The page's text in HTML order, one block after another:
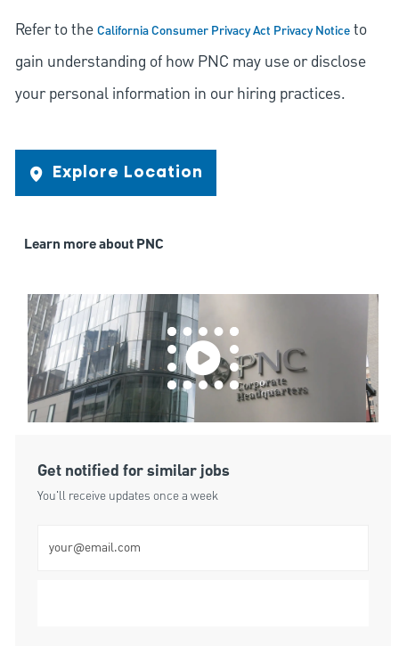
Refer to theCalifornia Consumer Privacy Act Privacy Noticeto
gain understanding of how PNC may use or disclose
your personal information in our hiring practices.
Explore Location
Learn more about PNC
Get notified for similar jobs
You'll receive updates once a week